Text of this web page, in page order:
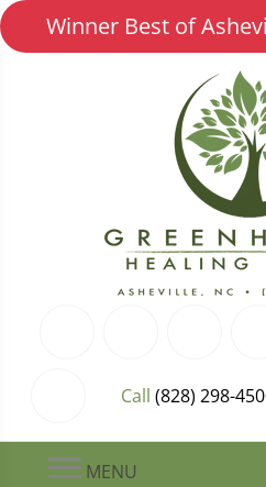
Winner Best of
Call (828) 298-
MENU